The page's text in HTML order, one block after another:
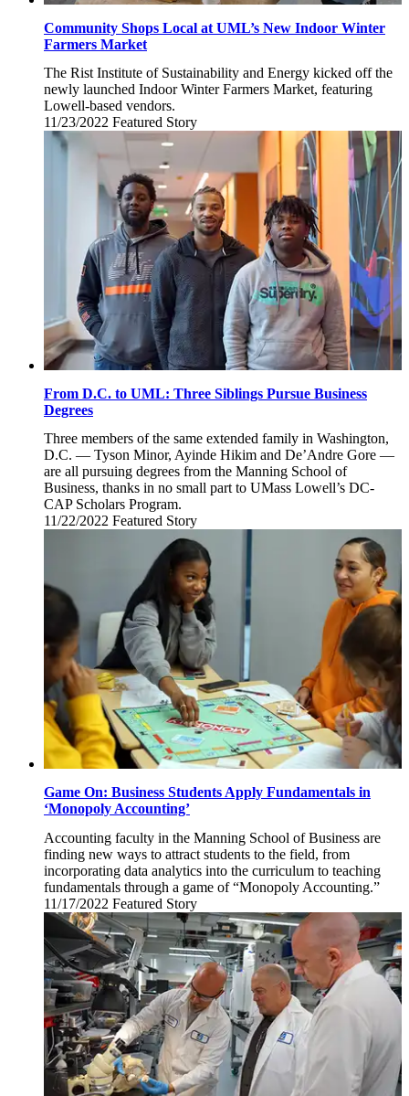
Community Shops Local at UML’s New Indoor Winter
Farmers Market
The Rist Institute of Sustainability and Energy kicked off the
newly launched Indoor Winter Farmers Market, featuring
Lowell-based vendors.
11/23/2022 Wednesday,
November
2022
Featured Story
From D.C. to UML: Three Siblings Pursue Business
Degrees
Three members of the same extended family in Washington,
D.C. — Tyson Minor, Ayinde Hikim and De’Andre Gore —
are all pursuing degrees from the Manning School of
Business, thanks in no small part to UMass Lowell’s DC-
CAP Scholars Program.
11/22/2022 Tuesday,
Featured Story
Game On: Business Students Apply Fundamentals in
‘Monopoly Accounting’
Accounting faculty in the Manning School of Business are
finding new ways to attract students to the field, from
incorporating data analytics into the curriculum to teaching
fundamentals through a game of “Monopoly Accounting.”
11/17/2022 Thursday,
November
17,
2022
Featured Story